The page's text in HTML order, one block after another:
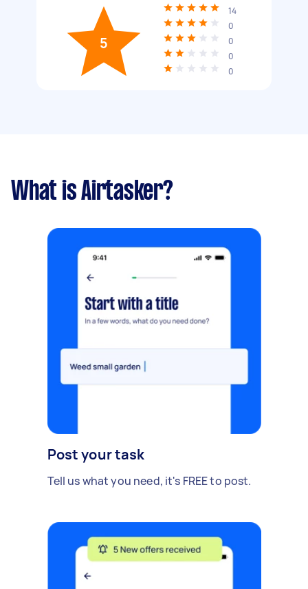
5
14
0
0
0
0
What is Airtasker?
Post your task
Tell us what you need, it's FREE to post.